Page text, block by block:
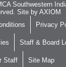
Southwestern
Site byAXIOM
Privacy
Staff & Board
Staff Site Map